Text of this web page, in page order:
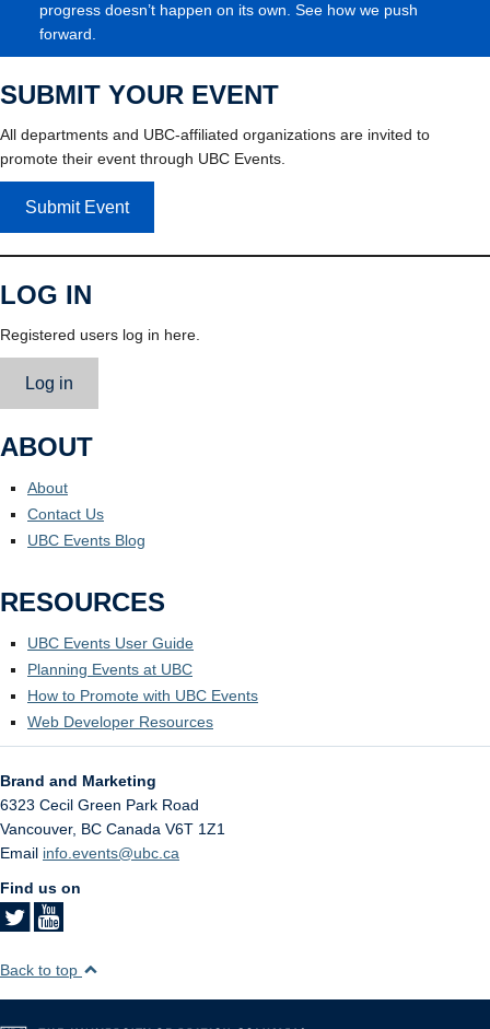
progress doesn’t happen on its own. See how we push
forward.
SUBMIT YOUR EVENT
All departments and UBC-affiliated organizations are invited to
promote their event through UBC Events.
Submit Event
LOG IN
Registered users log in here.
Log in
ABOUT
About
Contact Us
UBC Events Blog
RESOURCES
UBC Events User Guide
Planning Events at UBC
How to Promote with UBC Events
Web Developer Resources
Brand and Marketing
6323 Cecil Green Park Road
Vancouver, BC Canada V6T 1Z1
Email info.events@ubc.ca
Find us on
Back to top